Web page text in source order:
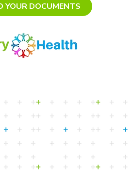
YOUR DOCUMENTS